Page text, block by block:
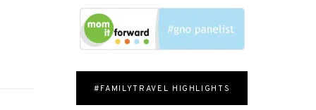
#FAMILYTRAVEL HIGHLIGHTS